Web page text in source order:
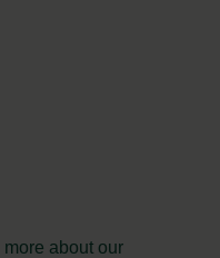
more about our